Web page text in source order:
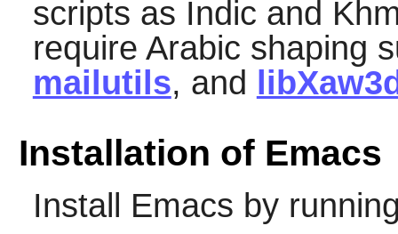
scripts as Indic and
require Arabic shaping
mailutils, and
Installation of Emacs
Install Emacs by